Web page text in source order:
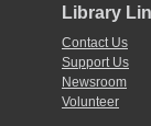
Library
Contact Us
Support Us
Newsroom
Volunteer